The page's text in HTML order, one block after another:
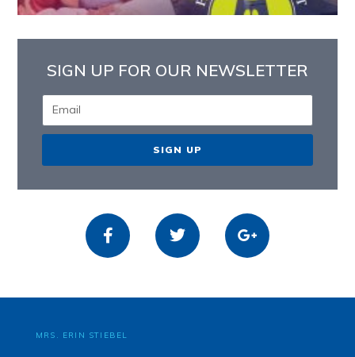
SIGN UP FOR OUR NEWSLETTER
SIGN UP
MRS. ERIN STIEBEL